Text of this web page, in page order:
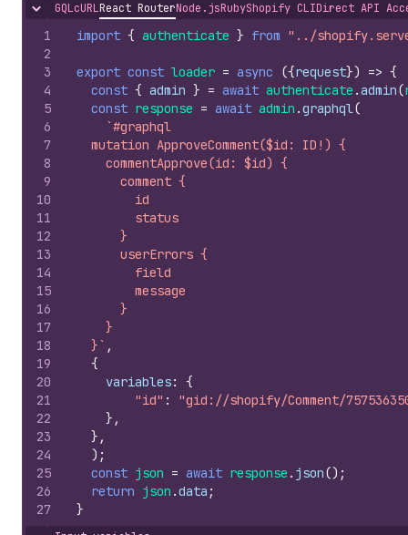
Hide content
GQLcURLReact RouterNode.jsRubyShopify CLIDirect API
1
2
3
4
5
6
7
8
9
10
11
12
13
14
15
16
17
18
19
20
21
22
23
24
25
26
27
import { authenticate } from "../
export const loader = async ({request}) => {
const { admin } = await authenticate .admin(
const response = await admin .graphql(
`#graphql
  mutation ApproveComment($id: ID!) {
    commentApprove(id: $id) {
      comment {
        id
        status
      }
      userErrors {
        field
        message
      }
    }
  }`
,
{
variables:
{
"id" :
"gid://shopify/Comment/
} ,
} ,
) ;
const json = await response . json() ;
return json .data ;
}